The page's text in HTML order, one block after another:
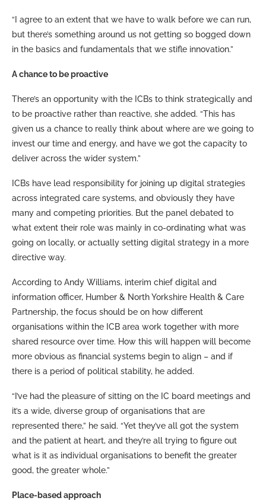
“I agree to an extent that we have to walk before we can run,
but there’s something around us not getting so bogged down
in the basics and fundamentals that we stifle innovation.”
A chance to be proactive
There’s an opportunity with the ICBs to think strategically and
to be proactive rather than reactive, she added. “This has
given us a chance to really think about where are we going to
invest our time and energy, and have we got the capacity to
deliver across the wider system.”
ICBs have lead responsibility for joining up digital strategies
across integrated care systems, and obviously they have
many and competing priorities. But the panel debated to
what extent their role was mainly in co-ordinating what was
going on locally, or actually setting digital strategy in a more
directive way.
According to Andy Williams, interim chief digital and
information officer, Humber & North Yorkshire Health & Care
Partnership, the focus should be on how different
organisations within the ICB area work together with more
shared resource over time. How this will happen will become
more obvious as financial systems begin to align – and if
there is a period of political stability, he added.
“I’ve had the pleasure of sitting on the IC board meetings and
it’s a wide, diverse group of organisations that are
represented there,” he said. “Yet they’ve all got the system
and the patient at heart, and they’re all trying to figure out
what is it as individual organisations to benefit the greater
good, the greater whole.”
Place-based approach